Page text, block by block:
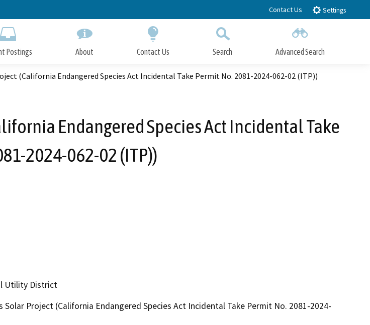
to
Contact Us Settings
Postings About Contact Us Search Advanced Search
Close Search
(California Endangered Species Act Incidental Take Permit No. 2081-2024-062-02 (ITP))
Endangered Species Act Incidental Take
2024-062-02 (ITP))
Utility District
Solar Project (California Endangered Species Act Incidental Take Permit No. 2081-2024-